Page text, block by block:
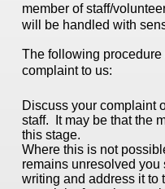
member of staff/
will be handled with
The following
complaint to us:
Discuss your complaint
staff. It may be that the
this stage.
Where this is not
remains unresolved
writing and address it to